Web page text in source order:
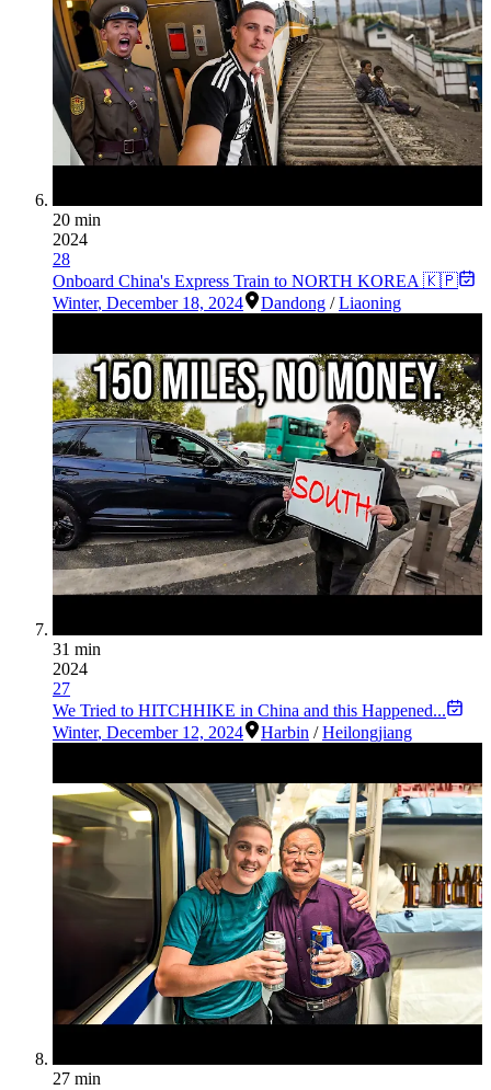
20 min
2024
28
Onboard China's Express Train to NORTH KOREA 🇰🇵
Winter, December 18, 2024 Dandong /Liaoning
31 min
2024
27
We Tried to HITCHHIKE in China and this Happened...
Winter, December 12, 2024 Harbin /Heilongjiang
27 min